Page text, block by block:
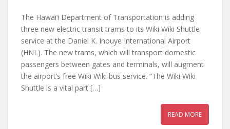
The Hawai‘i Department of Transportation is adding
three new electric transit trams to its Wiki Wiki Shuttle
service at the Daniel K. Inouye International Airport
(HNL). The new trams, which will transport domestic
passengers between gates and terminals, will augment
the airport’s free Wiki Wiki bus service. “The Wiki Wiki
Shuttle is a vital part […]
READ MORE